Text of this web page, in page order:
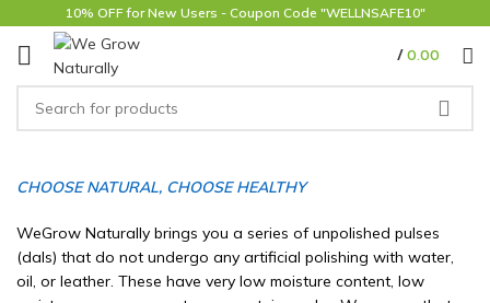
10% OFF for New Users - Coupon Code "WELLNSAFE10"
/ 0.00
CHOOSE NATURAL, CHOOSE HEALTHY
WeGrow Naturally brings you a series of unpolished pulses
(dals) that do not undergo any artificial polishing with water,
oil, or leather. These have very low moisture content, low